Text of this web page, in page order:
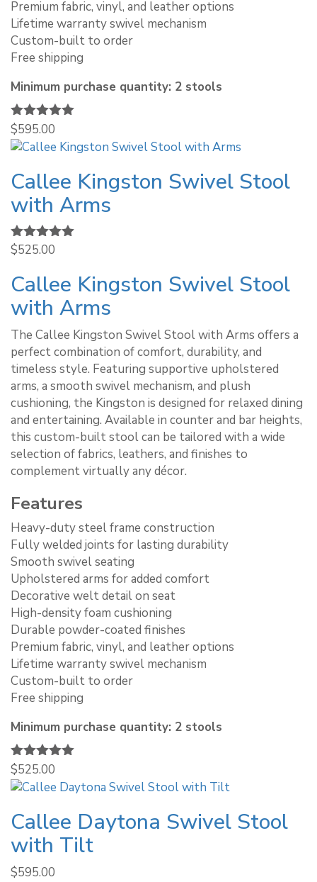
Premium fabric, vinyl, and leather options
Lifetime warranty swivel mechanism
Custom-built to order
Free shipping
Minimum purchase quantity: 2 stools
Rated5.00
out of 5
$595.00
Callee Kingston Swivel Stool
with Arms
Rated5.00
$525.00
Callee Kingston Swivel Stool
with Arms
The Callee Kingston Swivel Stool with Arms offers a
perfect combination of comfort, durability, and
timeless style. Featuring supportive upholstered
arms, a smooth swivel mechanism, and plush
cushioning, the Kingston is designed for relaxed dining
and entertaining. Available in counter and bar heights,
this custom-built stool can be tailored with a wide
selection of fabrics, leathers, and finishes to
complement virtually any décor.
Features
Heavy-duty steel frame construction
Fully welded joints for lasting durability
Smooth swivel seating
Upholstered arms for added comfort
Decorative welt detail on seat
High-density foam cushioning
Durable powder-coated finishes
Premium fabric, vinyl, and leather options
Lifetime warranty swivel mechanism
Custom-built to order
Free shipping
Minimum purchase quantity: 2 stools
Rated5.00
out of 5
$525.00
Callee Daytona Swivel Stool
with Tilt
$595.00